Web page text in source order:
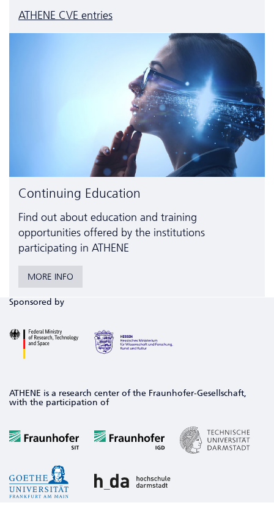
ATHENE CVE entries
Continuing Education
Find out about education and training
opportunities offered by the institutions
participating in ATHENE
MORE INFO
Sponsored by
ATHENE is a research center of the Fraunhofer-Gesellschaft,
with the participation of